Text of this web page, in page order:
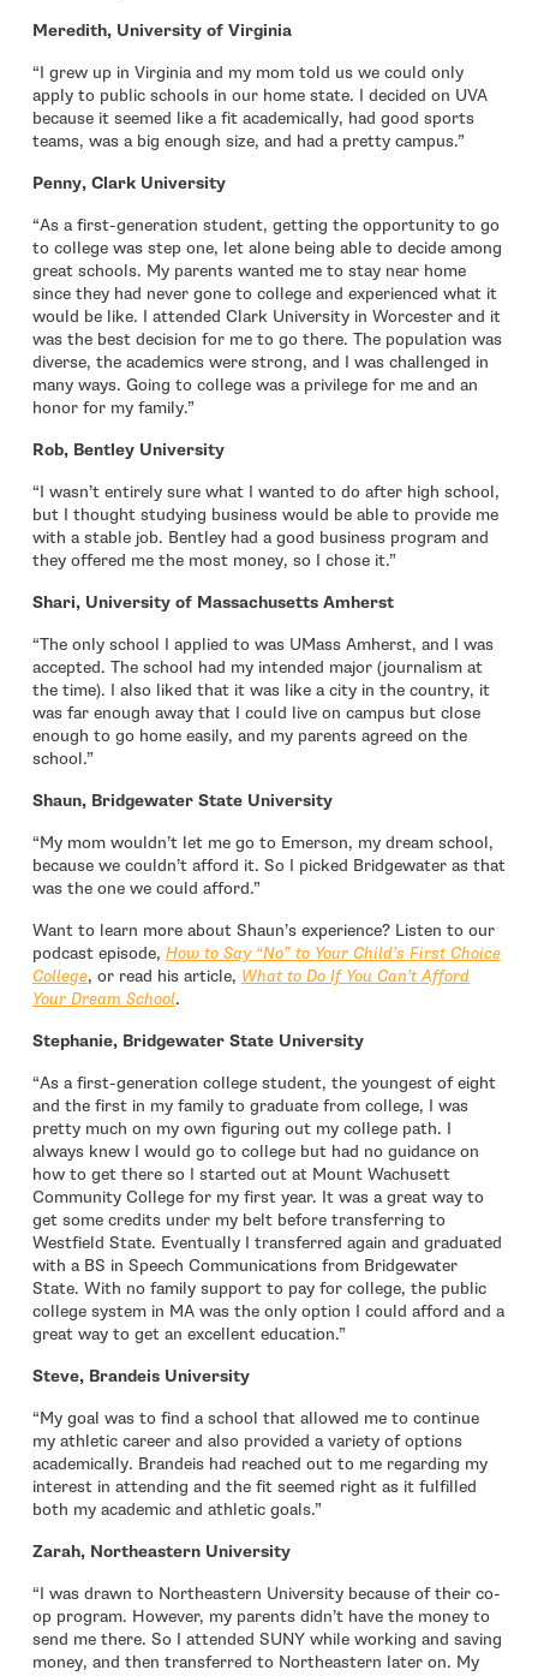
Meredith, University of Virginia
“I grew up in Virginia and my mom told us we could only
apply to public schools in our home state. I decided on UVA
because it seemed like a fit academically, had good sports
teams, was a big enough size, and had a pretty campus.”
Penny, Clark University
“As a first-generation student, getting the opportunity to go
to college was step one, let alone being able to decide among
great schools. My parents wanted me to stay near home
since they had never gone to college and experienced what it
would be like. I attended Clark University in Worcester and it
was the best decision for me to go there. The population was
diverse, the academics were strong, and I was challenged in
many ways. Going to college was a privilege for me and an
honor for my family.”
Rob, Bentley University
“I wasn’t entirely sure what I wanted to do after high school,
but I thought studying business would be able to provide me
with a stable job. Bentley had a good business program and
they offered me the most money, so I chose it.”
Shari, University of Massachusetts Amherst
“The only school I applied to was UMass Amherst, and I was
accepted. The school had my intended major (journalism at
the time). I also liked that it was like a city in the country, it
was far enough away that I could live on campus but close
enough to go home easily, and my parents agreed on the
school.”
Shaun, Bridgewater State University
“My mom wouldn’t let me go to Emerson, my dream school,
because we couldn’t afford it. So I picked Bridgewater as that
was the one we could afford.”
Want to learn more about Shaun’s experience? Listen to our
podcast episode, How to Say “No” to Your Child’s First Choice
College, or read his article, What to Do If You Can’t Afford
Your Dream School.
Stephanie, Bridgewater State University
“As a first-generation college student, the youngest of eight
and the first in my family to graduate from college, I was
pretty much on my own figuring out my college path. I
always knew I would go to college but had no guidance on
how to get there so I started out at Mount Wachusett
Community College for my first year. It was a great way to
get some credits under my belt before transferring to
Westfield State. Eventually I transferred again and graduated
with a BS in Speech Communications from Bridgewater
State. With no family support to pay for college, the public
college system in MA was the only option I could afford and a
great way to get an excellent education.”
Steve, Brandeis University
“My goal was to find a school that allowed me to continue
my athletic career and also provided a variety of options
academically. Brandeis had reached out to me regarding my
interest in attending and the fit seemed right as it fulfilled
both my academic and athletic goals.”
Zarah, Northeastern University
“I was drawn to Northeastern University because of their co-
op program. However, my parents didn’t have the money to
send me there. So I attended SUNY while working and saving
money, and then transferred to Northeastern later on. My